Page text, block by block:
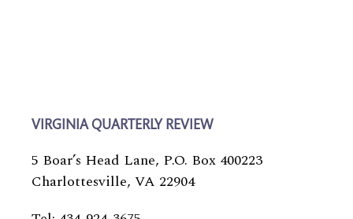
VIRGINIA QUARTERLY REVIEW
5 Boar’s Head Lane, P.O. Box 400223
Charlottesville, VA 22904